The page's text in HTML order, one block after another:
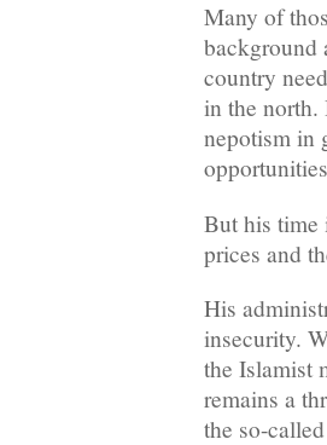
Many of
background
country
in the north.
nepotism in
But his
prices and
His
insecurity.
the Islamist
remains a
the so-